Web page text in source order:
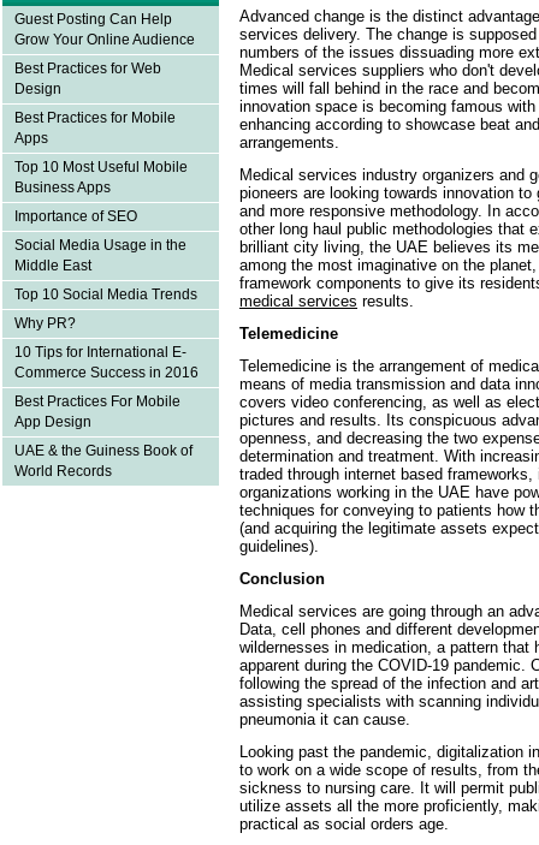
Guest Posting Can Help
Grow Your Online Audience
Best Practices for Web
Design
Best Practices for Mobile
Apps
Top 10 Most Useful Mobile
Business Apps
Importance of SEO
Social Media Usage in the
Middle East
Top 10 Social Media Trends
Why PR?
10 Tips for International E-
Commerce Success in 2016
Best Practices For Mobile
App Design
UAE & the Guiness Book of
World Records
Advanced change is the distinct
services delivery. The change is
numbers of the issues dissuading more
Medical services suppliers who don't
times will fall behind in the race and
innovation space is becoming famous
enhancing according to showcase beat
arrangements.
Medical services industry organizers and
pioneers are looking towards innovation
and more responsive methodology. In
other long haul public methodologies that
brilliant city living, the UAE believes its
among the most imaginative on the
framework components to give its
medical services results.
Telemedicine
Telemedicine is the arrangement of
means of media transmission and data
covers video conferencing, as well as
pictures and results. Its conspicuous
openness, and decreasing the two
determination and treatment. With
traded through internet based
organizations working in the UAE have
techniques for conveying to patients how
(and acquiring the legitimate assets
guidelines).
Conclusion
Medical services are going through an
Data, cell phones and different
wildernesses in medication, a pattern that
apparent during the COVID-19 pandemic.
following the spread of the infection and
assisting specialists with scanning
pneumonia it can cause.
Looking past the pandemic, digitalization
to work on a wide scope of results, from
sickness to nursing care. It will permit
utilize assets all the more proficiently,
practical as social orders age.